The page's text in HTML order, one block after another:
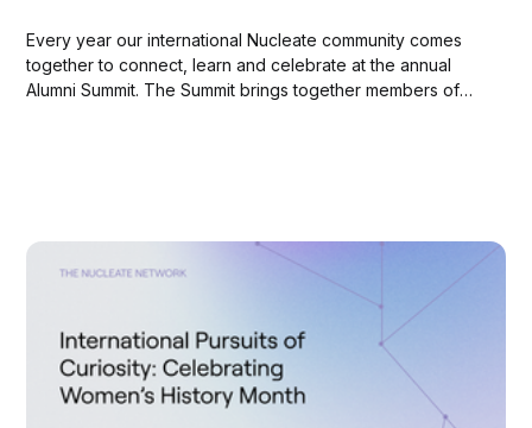
Every year our international Nucleate community comes
together to connect, learn and celebrate at the annual
Alumni Summit. The Summit brings together members of